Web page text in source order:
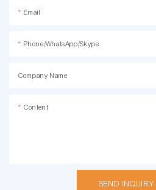
Email
Phone/WhatsApp/Skype
Company Name
Content
SEND INQUIRY